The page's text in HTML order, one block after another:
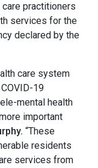
practitioners
services for the
declared by the
care system
19
mental health
important
“These
residents
services from